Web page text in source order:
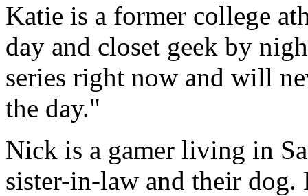
Katie is a former college
day and closet geek by
series right now and will
the day."
Nick is a gamer living in
sister-in-law and their dog.